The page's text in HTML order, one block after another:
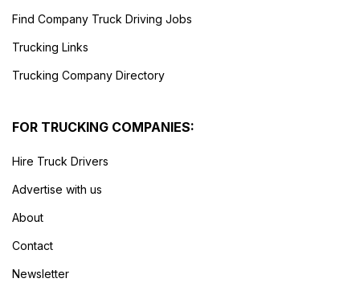
Find Company Truck Driving Jobs
Trucking Links
Trucking Company Directory
FOR TRUCKING COMPANIES:
Hire Truck Drivers
Advertise with us
About
Contact
Newsletter